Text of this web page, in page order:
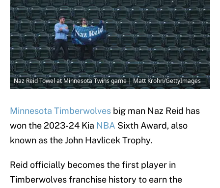
Naz Reid Towel at Minnesota Twins game | Matt Krohn/GettyImages
Minnesota Timberwolves big man Naz Reid has
won the 2023-24 Kia NBA Sixth Award, also
known as the John Havlicek Trophy.
Reid officially becomes the first player in
Timberwolves franchise history to earn the